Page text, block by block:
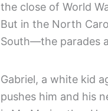
the close of World
But in the North
South—the parades
Gabriel, a white kid
pushes him and his